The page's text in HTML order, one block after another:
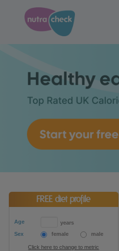
FREE diet profile
Age
years
Sex
female male
Click here to change to metric